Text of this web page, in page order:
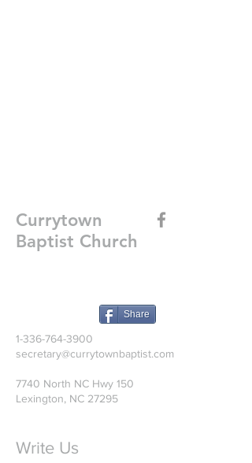
Currytown
Baptist Church
Share
1-336-764-3900
secretary@currytownbaptist.com
7740 North NC Hwy 150
Lexington, NC 27295
Write Us